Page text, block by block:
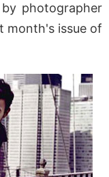
photographer
month's issue of